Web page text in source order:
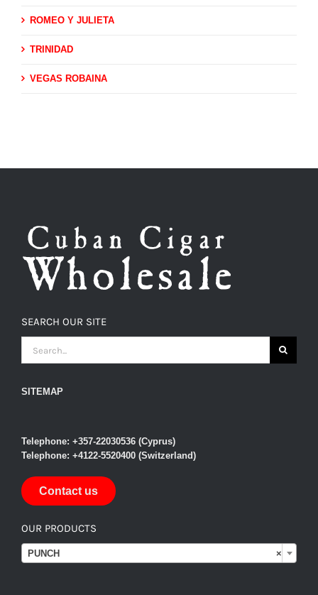
ROMEO Y JULIETA
TRINIDAD
VEGAS ROBAINA
SEARCH OUR SITE
FOR:
SITEMAP
Telephone: +357-22030536 (Cyprus)
Telephone: +4122-5520400 (Switzerland)
Contact us
OUR PRODUCTS

×
PUNCH